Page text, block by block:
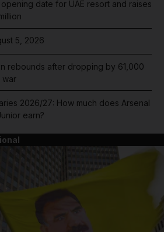
date for UAE resort and raises
5, 2026
rebounds after dropping by 61,000
war
2026/27: How much does Arsenal
earn?